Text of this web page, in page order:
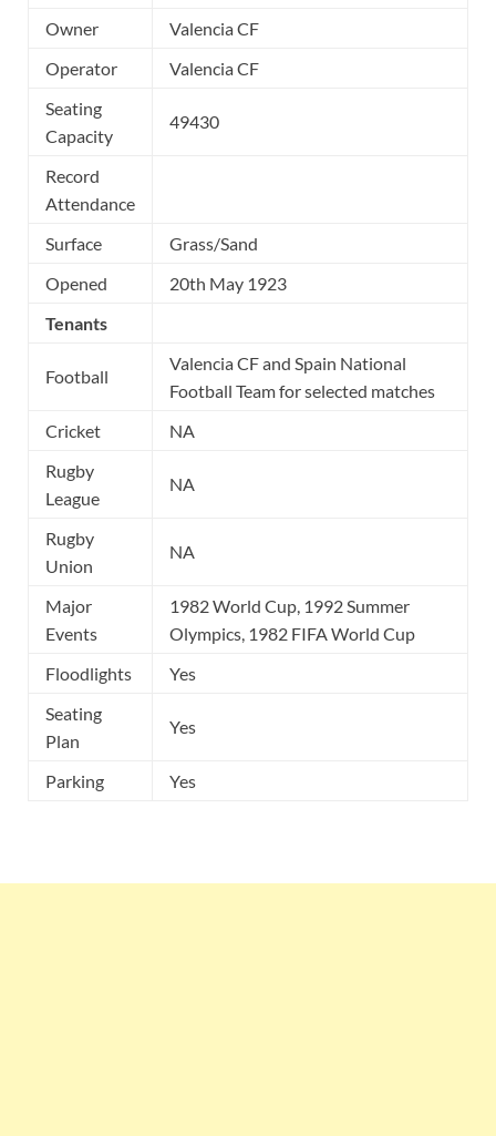
Owner
Valencia CF
Operator
Valencia CF
Seating
Capacity
49430
Record
Attendance
Surface
Grass/Sand
Opened
20th May 1923
Tenants
Football
Valencia CF and Spain National
Football Team for selected matches
Cricket
NA
Rugby
League
NA
Rugby
Union
NA
Major
Events
1982 World Cup, 1992 Summer
Olympics, 1982 FIFA World Cup
Floodlights
Yes
Seating
Plan
Yes
Parking Yes